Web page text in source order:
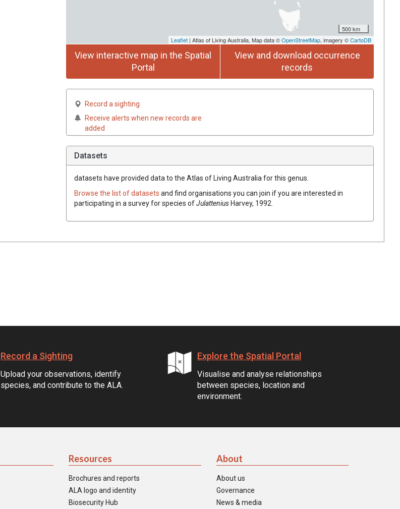
500 km
Leaflet | Atlas of Living Australia, Map data ©OpenStreetMap, imagery ©CartoDB
View interactive map in the Spatial
Portal
View and download occurrence
records
Record a sighting
Receive alerts when new records are
added
Datasets
datasets have provided data to the Atlas of Living Australia for this genus.
Browse the list of datasets and find organisations you can join if you are interested in
participating in a survey for species ofJulatteniusHarvey, 1992
Record a Sighting
Upload your observations, identify
species, and contribute to the ALA.
Explore the Spatial Portal
Visualise and analyse relationships
between species, location and
environment.
Resources
Brochures and reports
ALA logo and identity
Biosecurity Hub
About
About us
Governance
News & media